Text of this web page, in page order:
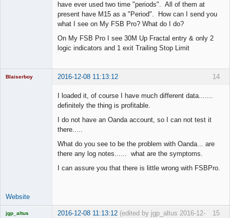
have ever used two time "periods". All of them at
present have M15 as a "Period". How can I send you
what I see on My FSB Pro? What do I do?
On My FSB Pro I see 30M Up Fractal entry & only 2
logic indicators and 1 exit Trailing Stop Limit
14
Blaiserboy 2016-12-08 11:13:12
I loaded it, of course I have much different data.......
definitely the thing is profitable.
I do not have an Oanda account, so I can not test it
there.....
What do you see to be the problem with Oanda... are
there any log notes...... what are the symptoms.
I can assure you that there is little wrong with FSBPro.
Website
15
jgp_altus 2016-12-08 11:13:12 (edited by jgp_altus 2016-12-